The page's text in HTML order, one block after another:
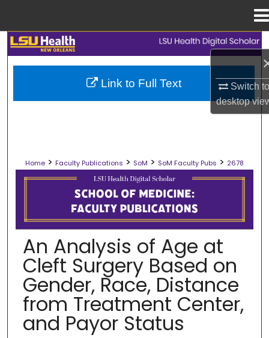
Switch
desktop
Search
Browse Collections
Digital Commons Network™
Home > Faculty Publications > SoM > SoM Faculty Pubs > 2678
SCHOOL OF MEDICINE FACULTY
An Analysis of Age at
Cleft Surgery Based on
Gender, Race, Distance
from Treatment Center,
and Payor Status
Link to Full Text